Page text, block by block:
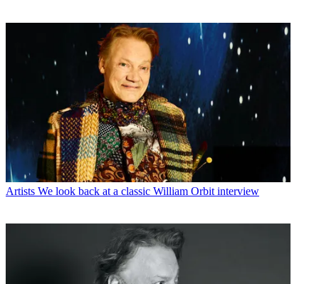
Artists We look back at a classic William Orbit interview